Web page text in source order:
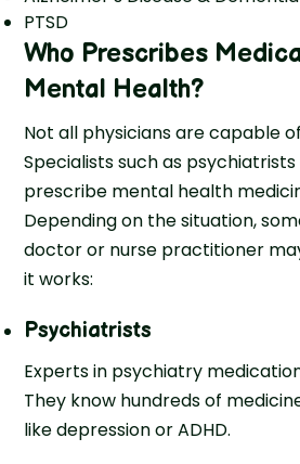
PTSD
Who Prescribes
Mental Health?
Not all physicians are capable
Specialists such as
prescribe mental health
Depending on the situation,
doctor or nurse practitioner
it works:
Psychiatrists
Experts in psychiatry
They know hundreds of
like depression or ADHD.